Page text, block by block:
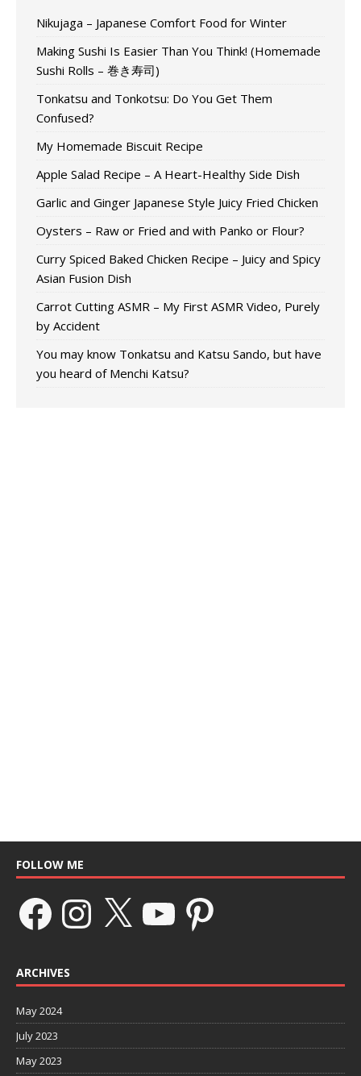
Nikujaga – Japanese Comfort Food for Winter
Making Sushi Is Easier Than You Think! (Homemade
Sushi Rolls – 巻き寿司)
Tonkatsu and Tonkotsu: Do You Get Them
Confused?
My Homemade Biscuit Recipe
Apple Salad Recipe – A Heart-Healthy Side Dish
Garlic and Ginger Japanese Style Juicy Fried Chicken
Oysters – Raw or Fried and with Panko or Flour?
Curry Spiced Baked Chicken Recipe – Juicy and Spicy
Asian Fusion Dish
Carrot Cutting ASMR – My First ASMR Video, Purely
by Accident
You may know Tonkatsu and Katsu Sando, but have
you heard of Menchi Katsu?
FOLLOW ME
ARCHIVES
May 2024
July 2023
May 2023